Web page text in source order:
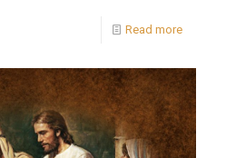
Read more